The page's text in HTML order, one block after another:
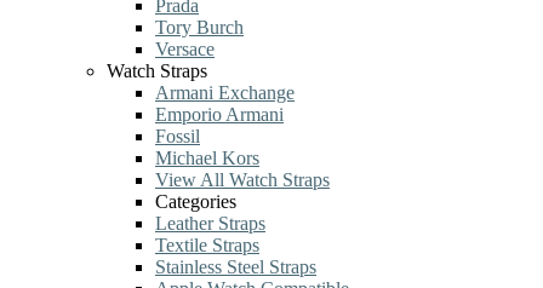
Prada
Tory Burch
Versace
Watch Straps
Armani Exchange
Emporio Armani
Fossil
Michael Kors
View All Watch Straps
Categories
Leather Straps
Textile Straps
Stainless Steel Straps